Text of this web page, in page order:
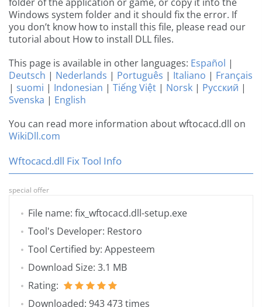
Windows system folder and it should fix the error. If
you don’t know how to install this file, please read our
tutorial about How to install DLL files.
This page is available in other languages: Español |
Deutsch | Nederlands | Português | Italiano | Français
| suomi | Indonesian | Tiếng Việt | Norsk | Русский |
Svenska | English
You can read more information about wftocacd.dll on
WikiDll.com
Wftocacd.dll Fix Tool Info
special offer
File name: fix_wftocacd.dll-setup.exe
Tool's Developer: Restoro
Tool Certified by: Appesteem
Download Size: 3.1 MB
Rating:
Downloaded: 943 473 times